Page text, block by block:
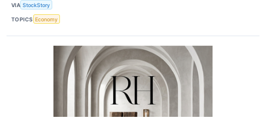
VIA StockStory
TOPICS Economy